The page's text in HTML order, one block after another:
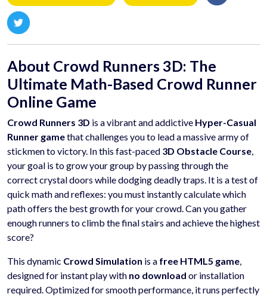
About Crowd Runners 3D: The
Ultimate Math-Based Crowd Runner
Online Game
Crowd Runners 3D is a vibrant and addictive Hyper-Casual
Runner gamethat challenges you to lead a massive army of
stickmen to victory. In this fast-paced 3D Obstacle Course,
your goal is to grow your group by passing through the
correct crystal doors while dodging deadly traps. It is a test of
quick math and reflexes: you must instantly calculate which
path offers the best growth for your crowd. Can you gather
enough runners to climb the final stairs and achieve the highest
score?
This dynamic Crowd Simulation is a free HTML5 game,
designed for instant play with no download or installation
required. Optimized for smooth performance, it runs perfectly